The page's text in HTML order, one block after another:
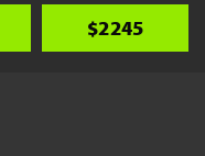
$2245